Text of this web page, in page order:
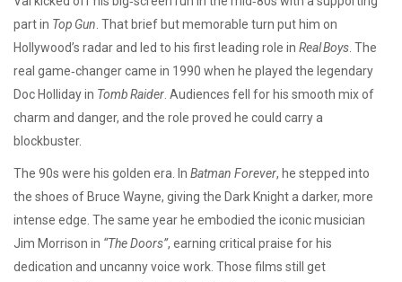
part in Top Gun . That brief but memorable turn put him on
Hollywood’s radar and led to his first leading role in Real Boys . The
real game‑changer came in 1990 when he played the legendary
Doc Holliday in Tomb Raider . Audiences fell for his smooth mix of
charm and danger, and the role proved he could carry a
blockbuster.
The 90s were his golden era. In Batman Forever, he stepped into
the shoes of Bruce Wayne, giving the Dark Knight a darker, more
intense edge. The same year he embodied the iconic musician
Jim Morrison in “The Doors”, earning critical praise for his
dedication and uncanny voice work. Those films still get